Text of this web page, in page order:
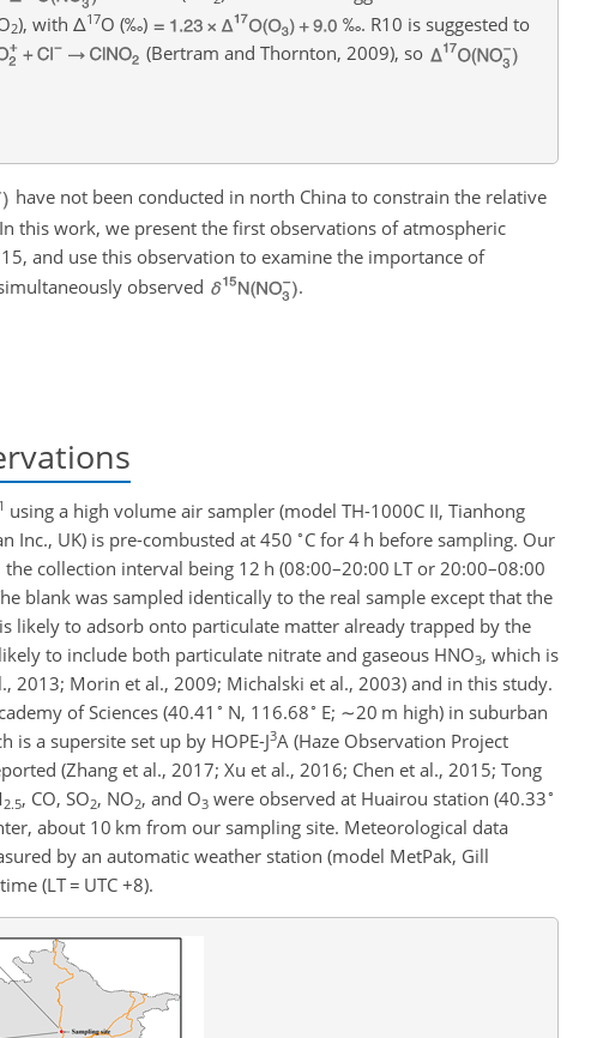
2), with Δ17O (‰)
‰. R10 is suggested to
(Bertram and Thornton, 2009), so
have not been conducted in north China to constrain the relative
this work, we present the first observations of atmospheric
and use this observation to examine the importance of
observed
.
using a high volume air sampler (model TH-1000C II, Tianhong
Inc., UK) is pre-combusted at 450 ∘ C for 4 h before sampling. Our
collection interval being 12 h (08:00–20:00 LT or 20:00–08:00
blank was sampled identically to the real sample except that the
is likely to adsorb onto particulate matter already trapped by the
to include both particulate nitrate and gaseous HNO3, which is
2013; Morin et al., 2009; Michalski et al., 2003) and in this study.
of Sciences (40.41 ∘ N, 116.68∘ E; ∼20 m high) in suburban
a supersite set up by HOPE-J3A (Haze Observation Project
(Zhang et al., 2017; Xu et al., 2016; Chen et al., 2015; Tong
2.5, CO, SO2, NO2, and O3 were observed at Huairou station (40.33∘
about 10 km from our sampling site. Meteorological data
by an automatic weather station (model MetPak, Gill
(LT= UTC +8).